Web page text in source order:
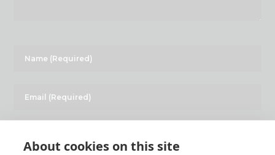
About cookies on this site